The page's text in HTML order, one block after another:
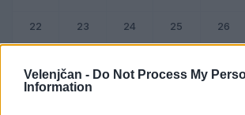
Velenjčan - Do Not Process My
Information
22 23 24 25 26
Dogodek Vikend